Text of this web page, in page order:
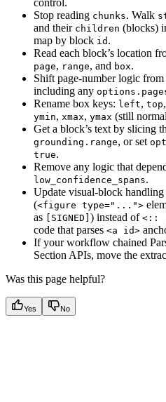
control.
Stop reading chunks. Walk
and their children (blocks)
map by block id .
Read each block’s location
page, range, and box.
Shift page-number logic
including any
Rename box keys: left, top,
ymin, xmax, ymax (still
Get a block’s text by slicing
grounding.range, or set
true.
Remove any logic that
low_confidence_spans.
Update visual-block
(<figure type="...">
as
[SIGNED] ) instead of <::
code that parses <a id>
If your workflow chained
Section APIs, move the
Was this page helpful?
Yes No